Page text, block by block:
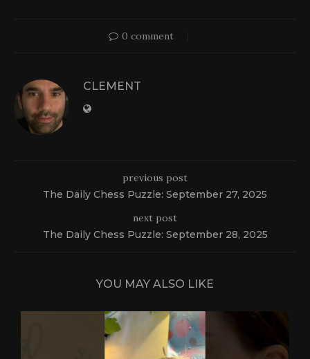
0 comment
CLEMENT
previous post
The Daily Chess Puzzle: September 27, 2025
next post
The Daily Chess Puzzle: September 28, 2025
YOU MAY ALSO LIKE